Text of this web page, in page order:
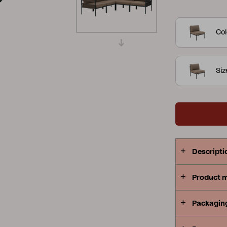
Grower Greens Lomma
provide
series
Product